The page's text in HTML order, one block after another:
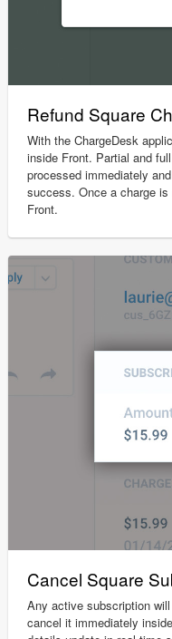
Refund Square
With the ChargeDesk
inside Front. Partial and
processed immediately
success. Once a charge
Front.
Cancel Square
Any active subscription
cancel it immediately